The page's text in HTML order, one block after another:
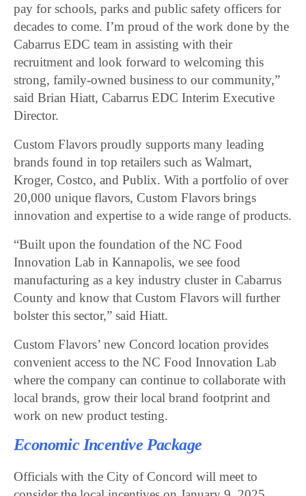
pay for schools, parks and public safety officers for
decades to come. I’m proud of the work done by the
Cabarrus EDC team in assisting with their
recruitment and look forward to welcoming this
strong, family-owned business to our community,”
said Brian Hiatt, Cabarrus EDC Interim Executive
Director.
Custom Flavors proudly supports many leading
brands found in top retailers such as Walmart,
Kroger, Costco, and Publix. With a portfolio of over
20,000 unique flavors, Custom Flavors brings
innovation and expertise to a wide range of products.
“Built upon the foundation of the NC Food
Innovation Lab in Kannapolis, we see food
manufacturing as a key industry cluster in Cabarrus
County and know that Custom Flavors will further
bolster this sector,” said Hiatt.
Custom Flavors’ new Concord location provides
convenient access to the NC Food Innovation Lab
where the company can continue to collaborate with
local brands, grow their local brand footprint and
work on new product testing.
Economic Incentive Package
Officials with the City of Concord will meet to